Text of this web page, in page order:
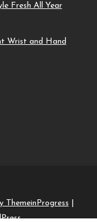
Fresh All Year
Wrist and Hand
ThemeinProgress